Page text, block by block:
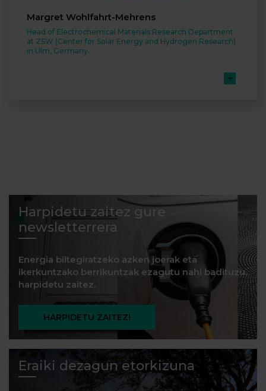
Margret Wohlfahrt-Mehrens
Head of Electrochemical Materials Research Department
at ZSW (Center for Solar Energy and Hydrogen Research)
in Ulm, Germany.
Harpidetu zaitez gure
newsletterrera
Energia biltegiratzeko azken joerak eta
ikerkuntzako berrikuntzak ezagutu nahi badituzu,
harpidetu zaitez.
HARPIDETU ZAITEZ!
Eraiki dezagun etorkizuna